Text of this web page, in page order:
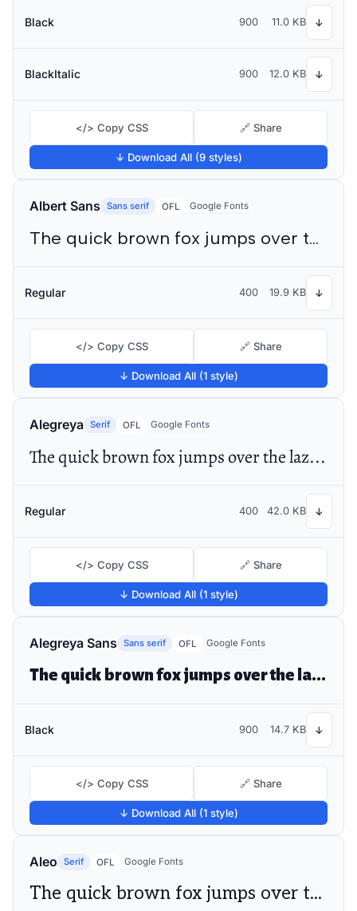
Black 900 11.0 KB ↓
BlackItalic 900 12.0 KB ↓
</> Copy CSS 🔗 Share
↓ Download All (9 styles)
Albert Sans Sans serif OFL Google Fonts
The quick brown fox jumps over the lazy dog
Regular 400 19.9 KB ↓
</> Copy CSS 🔗 Share
↓ Download All (1 style)
Alegreya Serif OFL Google Fonts
The quick brown fox jumps over the lazy dog
Regular 400 42.0 KB ↓
</> Copy CSS 🔗 Share
↓ Download All (1 style)
Alegreya Sans Sans serif OFL Google Fonts
The quick brown fox jumps over the lazy dog
Black 900 14.7 KB ↓
</> Copy CSS 🔗 Share
↓ Download All (1 style)
Aleo Serif OFL Google Fonts
The quick brown fox jumps over the lazy dog